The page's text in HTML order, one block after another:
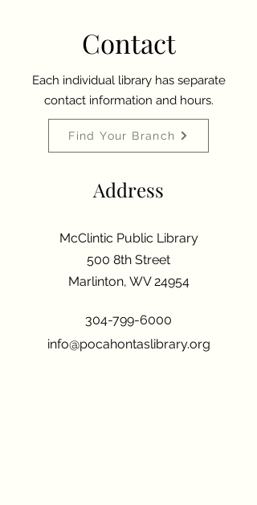
Contact
Each individual library has separate
contact information and hours.
Find Your Branch
Address
McClintic Public Library
500 8th Street
Marlinton, WV 24954
304-799-6000
info@pocahontaslibrary.org